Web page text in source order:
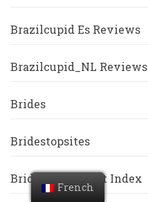
Brazilcupid Es Reviews
Brazilcupid_NL Reviews
Brides
Bridestopsites
Bridgeport Escort Index
French